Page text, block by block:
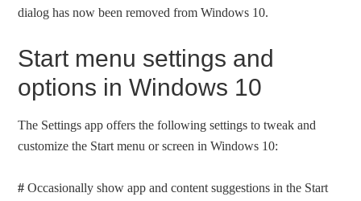
dialog has now been removed from Windows 10.
Start menu settings and
options in Windows 10
The Settings app offers the following settings to tweak and
customize the Start menu or screen in Windows 10:
# Occasionally show app and content suggestions in the Start